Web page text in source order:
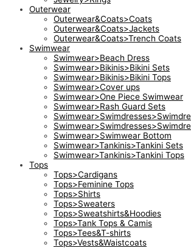
Outerwear
Outerwear&Coats>Coats
Outerwear&Coats>Jackets
Outerwear&Coats>Trench Coats
Swimwear
Swimwear>Beach Dress
Swimwear>Bikinis>Bikini Sets
Swimwear>Bikinis>Bikini Tops
Swimwear>Cover ups
Swimwear>One Piece Swimwear
Swimwear>Rash Guard Sets
Swimwear>Swimwear Bottom
Swimwear>Tankinis>Tankini Sets
Swimwear>Tankinis>Tankini Tops
Tops
Tops>Cardigans
Tops>Feminine Tops
Tops>Shirts
Tops>Sweaters
Tops>Sweatshirts&Hoodies
Tops>Tank Tops & Camis
Tops>Tees&T-shirts
Tops>Vests&Waistcoats